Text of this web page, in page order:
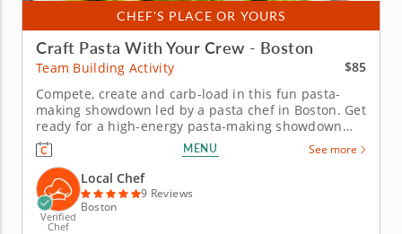
CHEF'S PLACE OR YOURS
Craft Pasta With Your Crew - Boston
Team Building Activity
$85
Compete, create and carb-load in this fun pasta-
making showdown led by a pasta chef in Boston. Get
ready for a high-energy pasta-making showdown
your group will be talking about for weeks! In this
lively team building activity in Boston, you and your
crew will mix, knead and shape fresh pasta dough
before simmering...
MENU See more
Verified
Chef
Local Chef
9 Reviews
Boston